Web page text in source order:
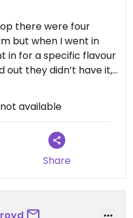
there were four
but when I went in
in for a specific flavour
out they didn’t have it,
available
Share